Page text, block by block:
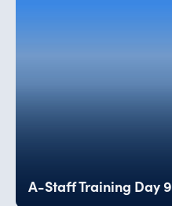
A-Staff Training Day 9